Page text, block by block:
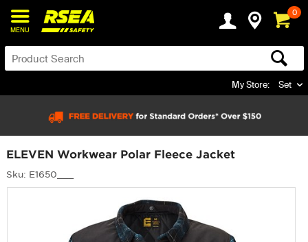
MENU
0
My Store: Set
ELEVEN Workwear Polar Fleece Jacket
Sku: E1650___